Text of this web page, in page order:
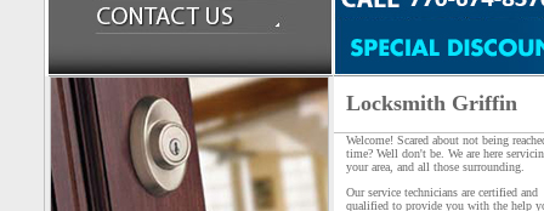
Locksmith Griffin
Welcome! Scared about not being
time? Well don't be. We are here
your area, and all those surrounding.
Our service technicians are certified and
qualified to provide you with the help